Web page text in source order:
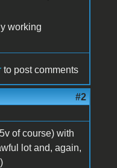
working
to post comments
#2
of course) with
lot and, again,